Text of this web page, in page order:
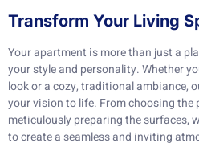
Transform Your Living
Your apartment is more than just a
your style and personality. Whether
look or a cozy, traditional ambiance,
your vision to life. From choosing the
meticulously preparing the surfaces,
to create a seamless and inviting